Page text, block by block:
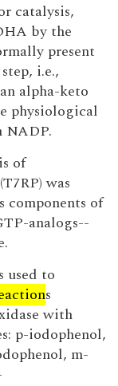
catalysis,
by the
present
i.e.,
alpha-keto
physiological
NADP.
of
was
components of
analogs--
used to
s
with
p-iodophenol,
m-